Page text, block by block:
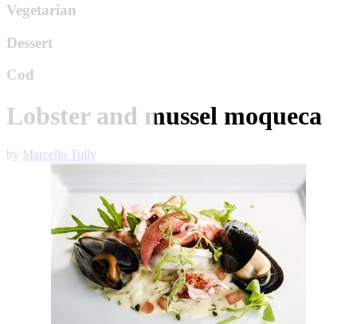
Vegetarian
Dessert
Cod
Lobster and mussel moqueca
by Marcello Tully